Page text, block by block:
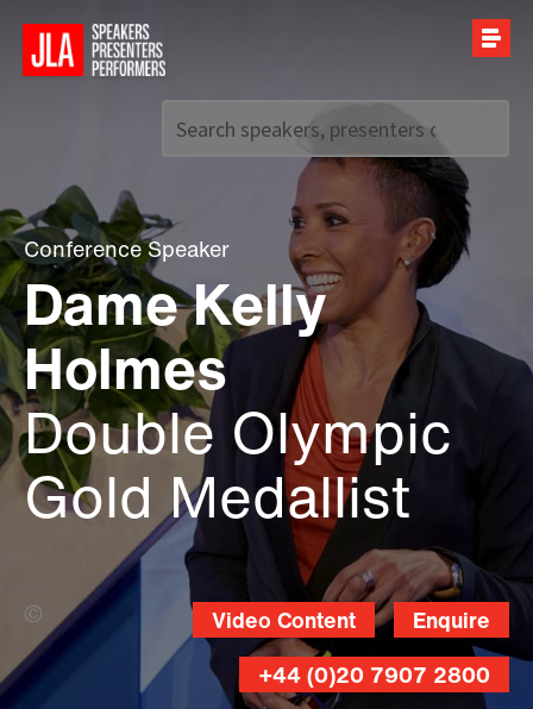
+44 (0)20 7907 2800
Conference Speaker
Dame Kelly
Holmes
Double Olympic
Gold Medallist
Nicholas Matthews Photography (Banner
Photo)
Enquire
Video Content
+44 (0)20 7907 2800